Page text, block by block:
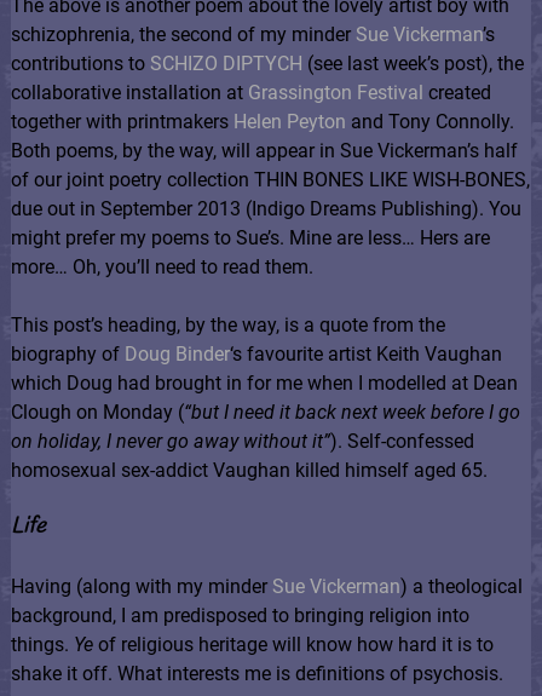
The above is another poem about the lovely artist boy with
schizophrenia, the second of my minder Sue Vickerman’s
contributions to SCHIZO DIPTYCH (see last week’s post), the
collaborative installation at Grassington Festival created
together with printmakers Helen Peyton and Tony Connolly.
Both poems, by the way, will appear in Sue Vickerman’s half
of our joint poetry collection THIN BONES LIKE WISH-BONES,
due out in September 2013 (Indigo Dreams Publishing). You
might prefer my poems to Sue’s. Mine are less… Hers are
more… Oh, you’ll need to read them.
This post’s heading, by the way, is a quote from the
biography of Doug Binder‘s favourite artist Keith Vaughan
which Doug had brought in for me when I modelled at Dean
Clough on Monday (“but I need it back next week before I go
on holiday, I never go away without it”). Self-confessed
homosexual sex-addict Vaughan killed himself aged 65.
Life
Having (along with my minder Sue Vickerman) a theological
background, I am predisposed to bringing religion into
things. Yeof religious heritage will know how hard it is to
shake it off. What interests me is definitions of psychosis.